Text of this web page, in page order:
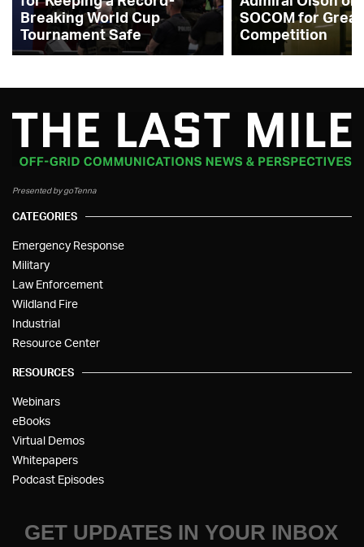
Breaking World Cup
Tournament Safe
SOCOM for
Competition
Presented by goTenna
CATEGORIES
Emergency Response
Military
Law Enforcement
Wildland Fire
Industrial
Resource Center
RESOURCES
Webinars
eBooks
Virtual Demos
Whitepapers
Podcast Episodes